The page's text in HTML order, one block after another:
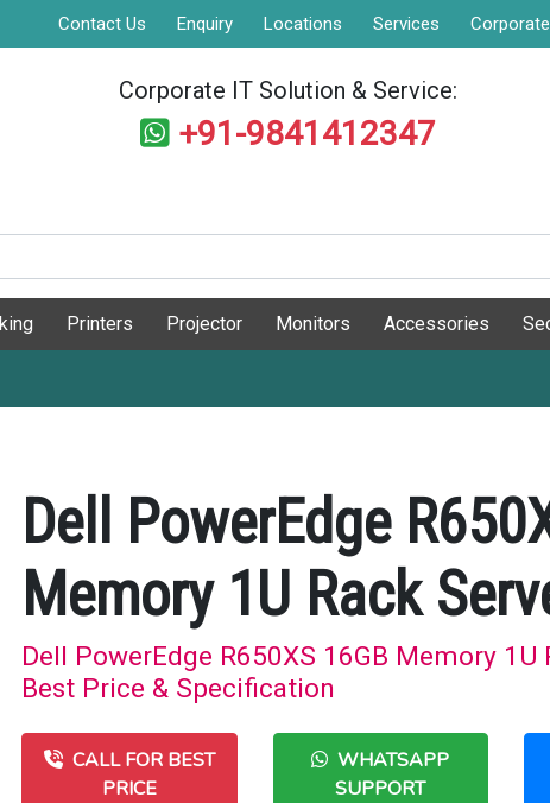
Contact Us Enquiry Locations Services
Corporate IT Solution & Service:
+91-9841412347
Printers Projector Monitors Accessories
Dell PowerEdge
Memory 1U Rack
Dell PowerEdge R650XS 16GB Memory 1U
Best Price & Specification
CALL FOR BEST
PRICE
WHATSAPP
SUPPORT